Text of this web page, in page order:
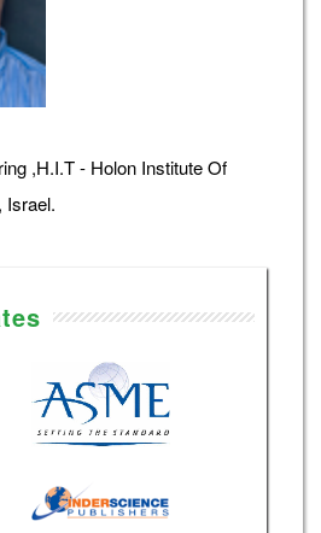
,H.I.T - Holon Institute Of
Israel.